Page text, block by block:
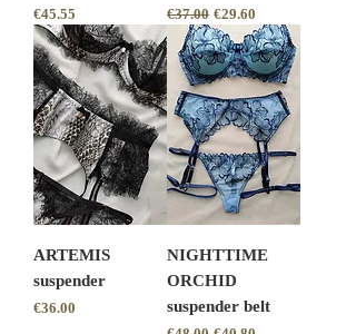
Price
€45.55 Regular Price
€37.00 Sale Price
€29.60
ARTEMIS
suspender
Price
€36.00
NIGHTTIME
ORCHID
suspender belt